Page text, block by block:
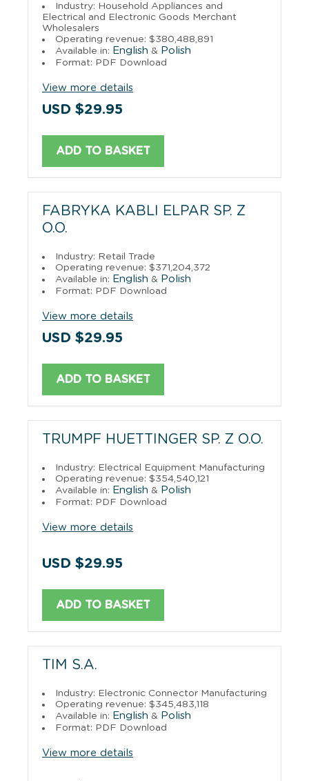
Industry: Household Appliances and
Electrical and Electronic Goods Merchant
Wholesalers
Operating revenue: $380,488,891
Available in: English & Polish
Format: PDF Download
View more details
USD $29.95
ADD TO BASKET
FABRYKA KABLI ELPAR SP. Z
O.O.
Industry: Retail Trade
Operating revenue: $371,204,372
Available in: English & Polish
Format: PDF Download
View more details
USD $29.95
ADD TO BASKET
TRUMPF HUETTINGER SP. Z O.O.
Industry: Electrical Equipment Manufacturing
Operating revenue: $354,540,121
Available in: English & Polish
Format: PDF Download
View more details
USD $29.95
ADD TO BASKET
TIM S.A.
Industry: Electronic Connector Manufacturing
Operating revenue: $345,483,118
Available in: English & Polish
Format: PDF Download
View more details